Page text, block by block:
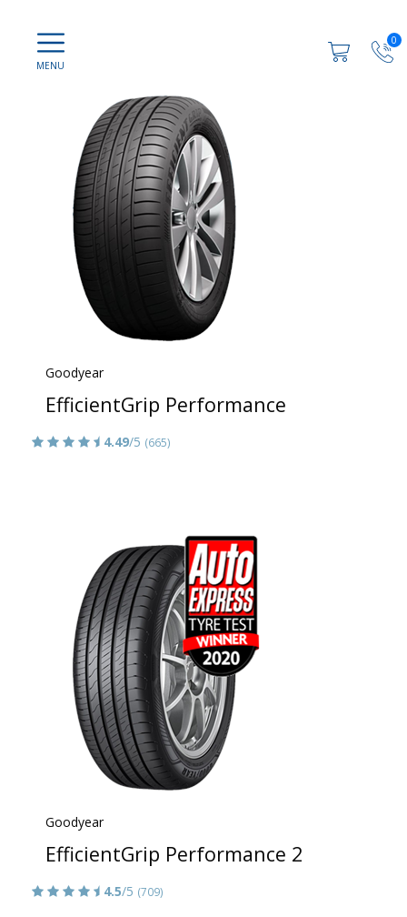
0
Goodyear
EfficientGrip Performance
4.49/5 (665)
Goodyear
EfficientGrip Performance 2
4.5/5 (709)